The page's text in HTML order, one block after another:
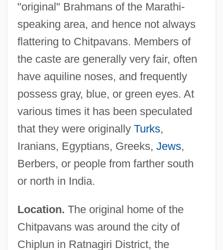
"original" Brahmans of the Marathi-
speaking area, and hence not always
flattering to Chitpavans. Members of
the caste are generally very fair, often
have aquiline noses, and frequently
possess gray, blue, or green eyes. At
various times it has been speculated
that they were originally Turks,
Iranians, Egyptians, Greeks, Jews,
Berbers, or people from farther south
or north in India.
Location. The original home of the
Chitpavans was around the city of
Chiplun in Ratnagiri District, the